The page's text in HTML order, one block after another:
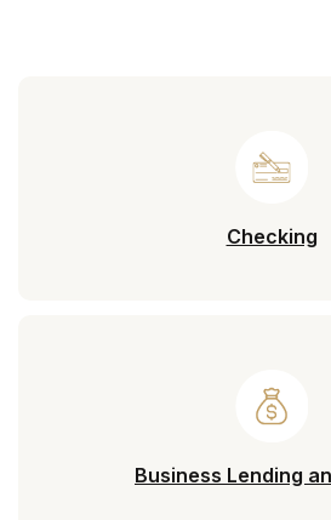
Checking
Business Lending